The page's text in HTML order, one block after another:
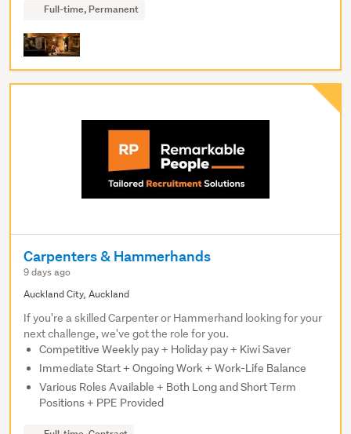
Full-time, Permanent
Carpenters & Hammerhands
9 days ago
Auckland City, Auckland
If you're a skilled Carpenter or Hammerhand looking for your
next challenge, we've got the role for you.
Competitive Weekly pay + Holiday pay + Kiwi Saver
Immediate Start + Ongoing Work + Work-Life Balance
Various Roles Available + Both Long and Short Term
Positions + PPE Provided